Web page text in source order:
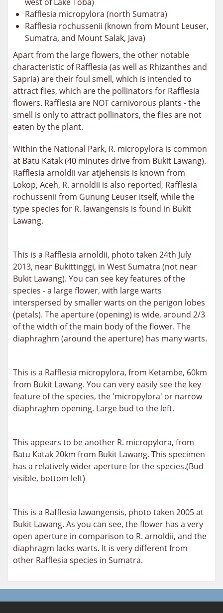
Rafflesia micropylora (north Sumatra)
Rafflesia rochussenii (known from Mount Leuser,
Sumatra, and Mount Salak, Java)
Apart from the large flowers, the other notable
characteristic of Rafflesia (as well as Rhizanthes and
Sapria) are their foul smell, which is intended to
attract flies, which are the pollinators for Rafflesia
flowers. Rafflesia are NOT carnivorous plants - the
smell is only to attract pollinators, the flies are not
eaten by the plant.
Within the National Park, R. micropylora is common
at Batu Katak (40 minutes drive from Bukit Lawang).
Rafflesia arnoldii var atjehensis is known from
Lokop, Aceh, R. arnoldii is also reported, Rafflesia
rochussenii from Gunung Leuser itself, while the
type species for R. lawangensis is found in Bukit
Lawang.
This is a Rafflesia arnoldii, photo taken 24th July
2013, near Bukittinggi, in West Sumatra (not near
Bukit Lawang). You can see key features of the
species - a large flower, with large warts
interspersed by smaller warts on the perigon lobes
(petals). The aperture (opening) is wide, around 2/3
of the width of the main body of the flower. The
diaphraghm (around the aperture) has many warts.
This is a Rafflesia micropylora, from Ketambe, 60km
from Bukit Lawang. You can very easily see the key
feature of the species, the 'micropylora' or narrow
diaphraghm opening. Large bud to the left.
This appears to be another R. micropylora, from
Batu Katak 20km from Bukit Lawang. This specimen
has a relatively wider aperture for the species.(Bud
visible, bottom left)
This is a Rafflesia lawangensis, photo taken 2005 at
Bukit Lawang. As you can see, the flower has a very
open aperture in comparison to R. arnoldii, and the
diaphragm lacks warts. It is very different from
other Rafflesia species in Sumatra.